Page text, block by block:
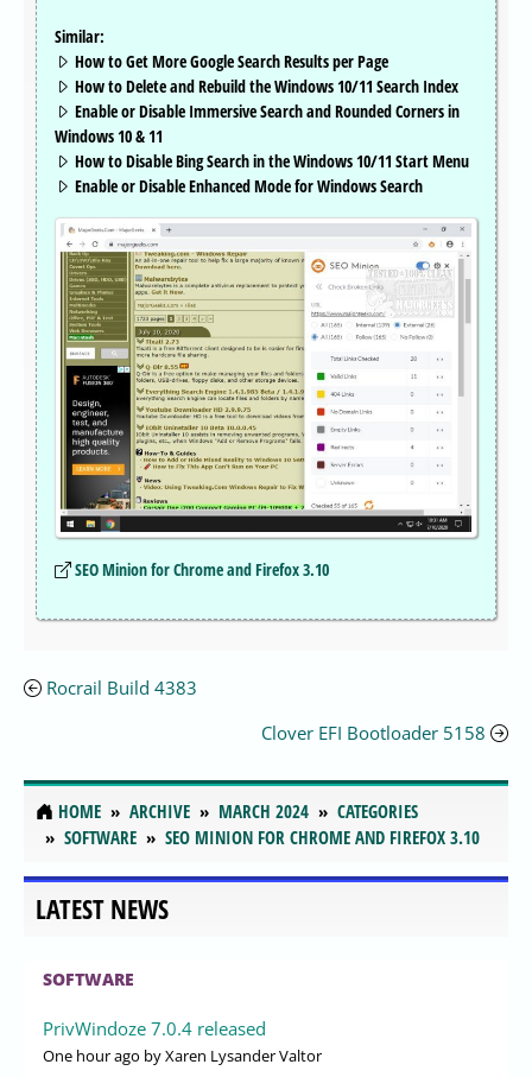
Similar:
How to Get More Google Search Results per Page
How to Delete and Rebuild the Windows 10/11 Search Index
Enable or Disable Immersive Search and Rounded Corners in
Windows 10 & 11
How to Disable Bing Search in the Windows 10/11 Start Menu
Enable or Disable Enhanced Mode for Windows Search
SEO Minion for Chrome and Firefox 3.10
Rocrail Build 4383
Clover EFI Bootloader 5158
HOME ARCHIVE MARCH 2024
CATEGORIES
SOFTWARE
SEO MINION FOR CHROME AND FIREFOX 3.10
LATEST NEWS
SOFTWARE
PrivWindoze 7.0.4 released
One hour ago by Xaren Lysander Valtor